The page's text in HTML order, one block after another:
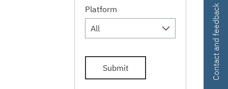
Platform
All
Submit Contact and feedback